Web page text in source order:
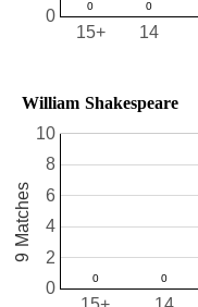
14
15+
0
William Shakespeare
0
2
4
6
8
10
9 Matches